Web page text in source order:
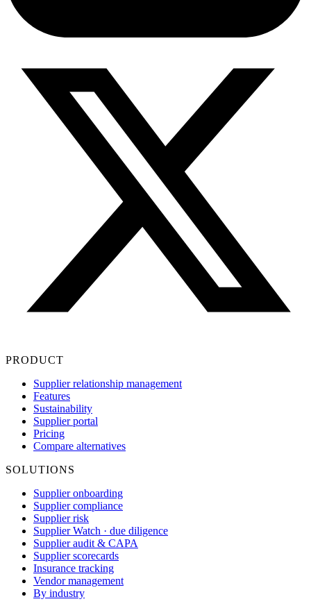
PRODUCT
Supplier relationship management
Features
Sustainability
Supplier portal
Pricing
Compare alternatives
SOLUTIONS
Supplier onboarding
Supplier compliance
Supplier risk
Supplier Watch · due diligence
Supplier audit & CAPA
Supplier scorecards
Insurance tracking
Vendor management
By industry